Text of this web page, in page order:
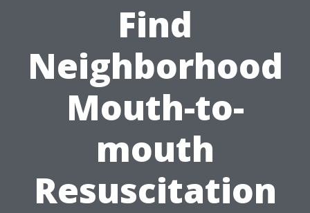
Find
Neighborhood
Mouth-to-
mouth
Resuscitation